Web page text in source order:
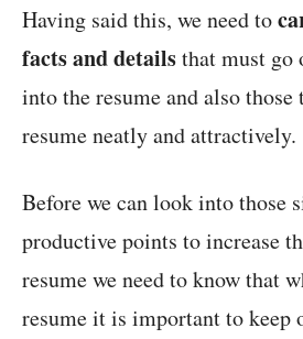
Having said this, we need to
facts and detailsthat must go
into the resume and also
resume neatly and attractively.
Before we can look into those
productive points to increase
resume we need to know that
resume it is important to keep